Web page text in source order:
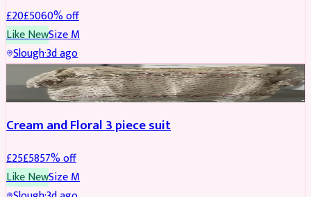
£20£5060% off
Like NewSizeM
Slough·3d ago
SALWAR KAMEEZ REDUCED
Cream and Floral 3 piece suit
£25£5857% off
Like NewSizeM